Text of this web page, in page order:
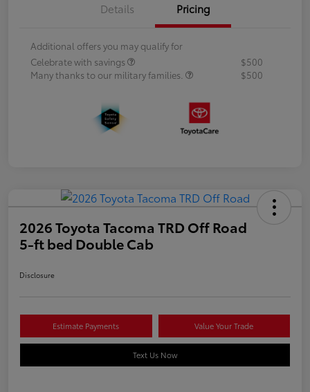
Details Pricing
Additional offers you may qualify for
Celebrate with savings
$500
Many thanks to our military families.
$500
2026 Toyota Tacoma TRD Off Road
5-ft bed Double Cab
Disclosure
Estimate Payments Value Your Trade
Text Us Now